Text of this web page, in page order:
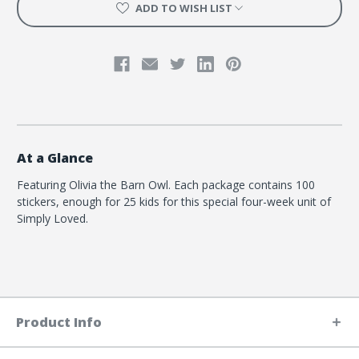
OwlADD TO WISH LIST
At a Glance
Featuring Olivia the Barn Owl. Each package contains 100
stickers, enough for 25 kids for this special four-week unit of
Simply Loved.
Product Info